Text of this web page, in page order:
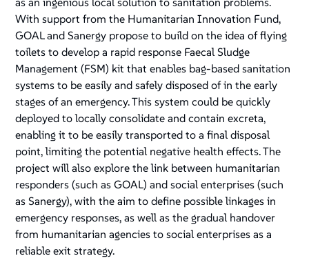
With support from the Humanitarian Innovation Fund,
GOAL and Sanergy propose to build on the idea of flying
toilets to develop a rapid response Faecal Sludge
Management (FSM) kit that enables bag-based sanitation
systems to be easily and safely disposed of in the early
stages of an emergency. This system could be quickly
deployed to locally consolidate and contain excreta,
enabling it to be easily transported to a final disposal
point, limiting the potential negative health effects. The
project will also explore the link between humanitarian
responders (such as GOAL) and social enterprises (such
as Sanergy), with the aim to define possible linkages in
emergency responses, as well as the gradual handover
from humanitarian agencies to social enterprises as a
reliable exit strategy.